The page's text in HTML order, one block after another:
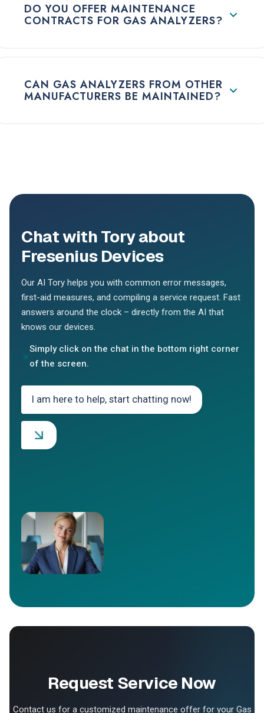
DO YOU OFFER MAINTENANCE
CONTRACTS FOR GAS ANALYZERS?
CAN GAS ANALYZERS FROM OTHER
MANUFACTURERS BE MAINTAINED?
Chat with Tory about
Fresenius Devices
Our AI Tory helps you with common error messages,
first-aid measures, and compiling a service request. Fast
answers around the clock – directly from the AI that
knows our devices.
Simply click on the chat in the bottom right corner
of the screen.
I am here to help, start chatting now!
Request Service Now
Contact us for a customized maintenance offer for your Gas